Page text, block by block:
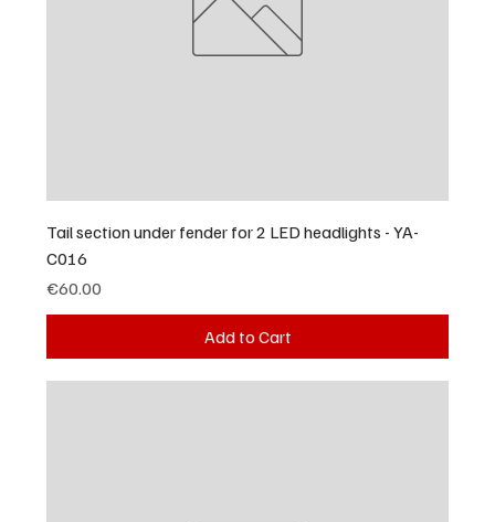
Tail section under fender for 2 LED headlights - YA-
C016
Price
€60.00
Add to Cart